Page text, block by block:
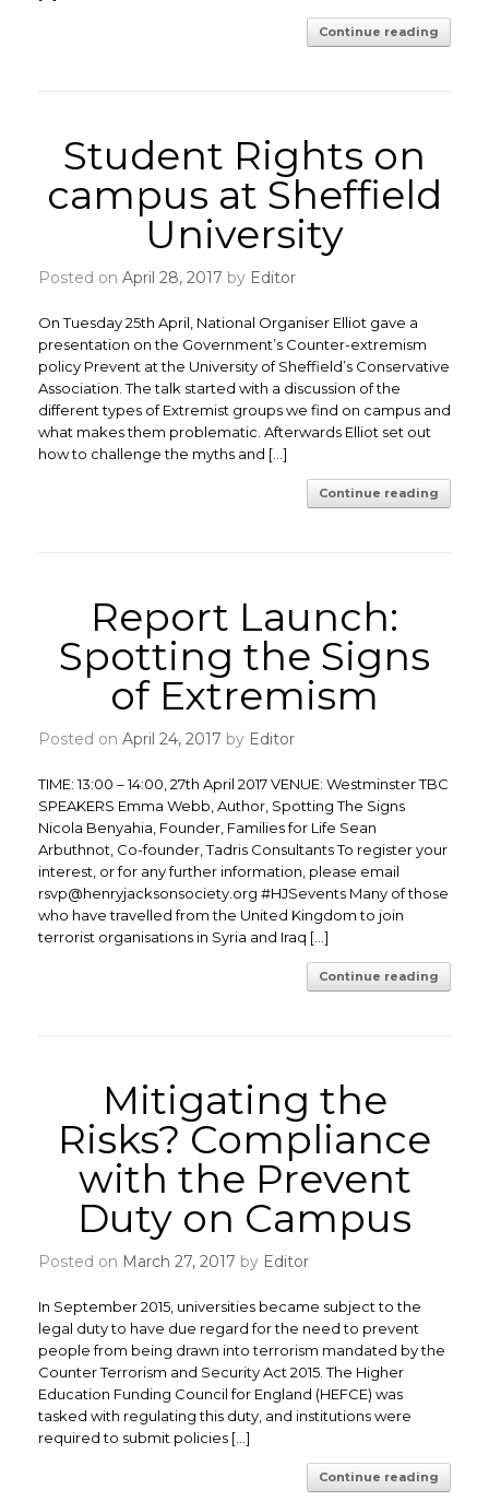
Continue reading
Student Rights on
campus at Sheffield
University
Posted on April 28, 2017 by Editor
On Tuesday 25th April, National Organiser Elliot gave a
presentation on the Government’s Counter-extremism
policy Prevent at the University of Sheffield’s Conservative
Association. The talk started with a discussion of the
different types of Extremist groups we find on campus and
what makes them problematic. Afterwards Elliot set out
how to challenge the myths and […]
Continue reading
Report Launch:
Spotting the Signs
of Extremism
Posted on April 24, 2017 by Editor
TIME: 13:00 – 14:00, 27th April 2017 VENUE: Westminster TBC
SPEAKERS Emma Webb, Author, Spotting The Signs
Nicola Benyahia, Founder, Families for Life Sean
Arbuthnot, Co-founder, Tadris Consultants To register your
interest, or for any further information, please email
rsvp@henryjacksonsociety.org #HJSevents Many of those
who have travelled from the United Kingdom to join
terrorist organisations in Syria and Iraq […]
Continue reading
Mitigating the
Risks? Compliance
with the Prevent
Duty on Campus
Posted on March 27, 2017 by Editor
In September 2015, universities became subject to the
legal duty to have due regard for the need to prevent
people from being drawn into terrorism mandated by the
Counter Terrorism and Security Act 2015. The Higher
Education Funding Council for England (HEFCE) was
tasked with regulating this duty, and institutions were
required to submit policies […]
Continue reading